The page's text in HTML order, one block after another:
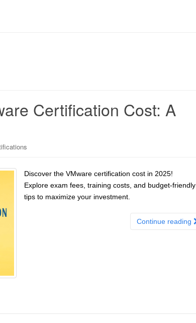
Certification Cost: A
Discover the VMware certification cost in 2025!
Explore exam fees, training costs, and budget-friendly
tips to maximize your investment.
Continue reading